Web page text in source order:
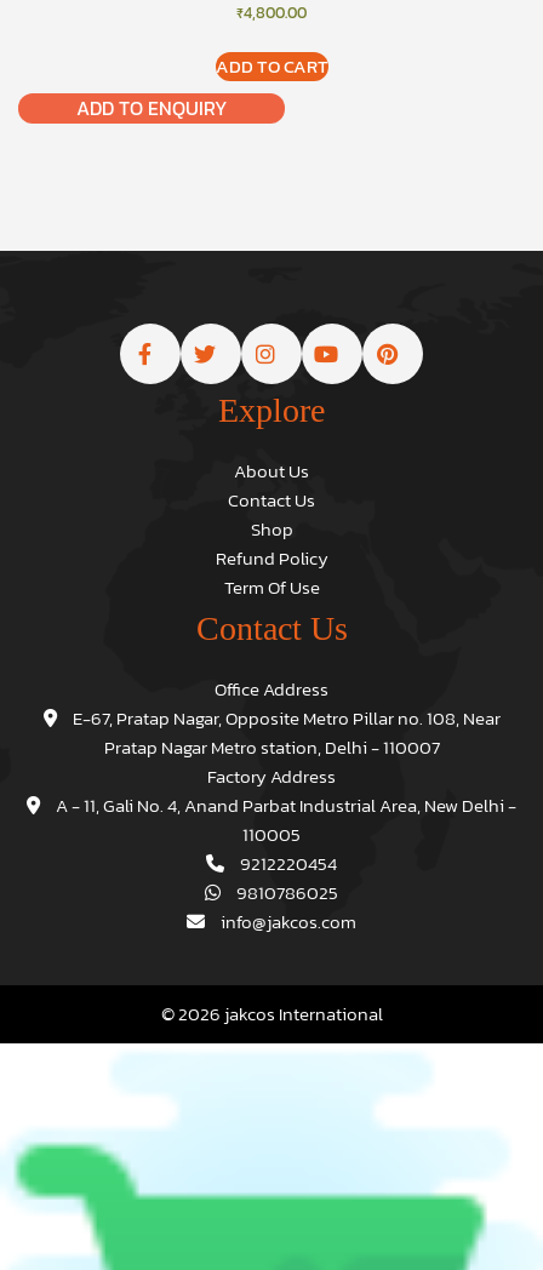
₹4,800.00
ADD TO CART
ADD TO ENQUIRY
Explore
About Us
Contact Us
Shop
Refund Policy
Term Of Use
Contact Us
Office Address
E-67, Pratap Nagar, Opposite Metro Pillar no. 108, Near
Pratap Nagar Metro station, Delhi - 110007
Factory Address
A - 11, Gali No. 4, Anand Parbat Industrial Area, New Delhi -
110005
9212220454
9810786025
info@jakcos.com
© 2026 jakcos International